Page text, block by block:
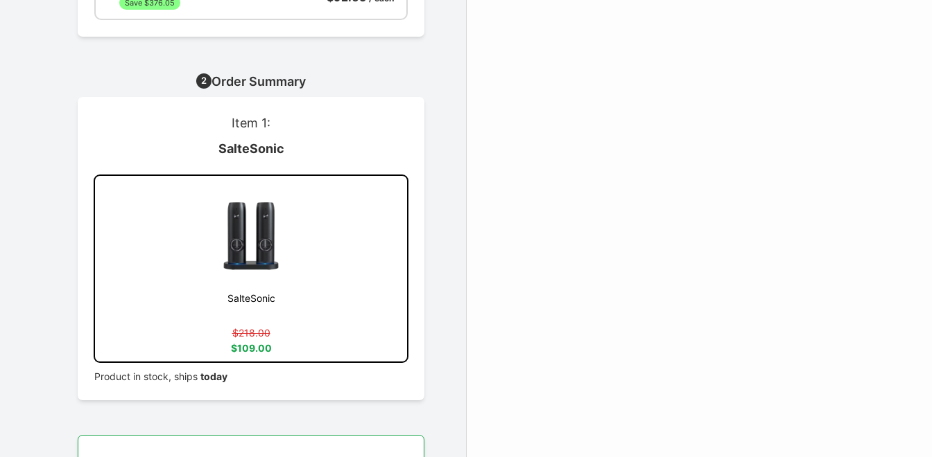
Save $376.05
2 Order Summary
Item 1:
SalteSonic
SalteSonic
$218.00
$109.00
Product in stock, ships today